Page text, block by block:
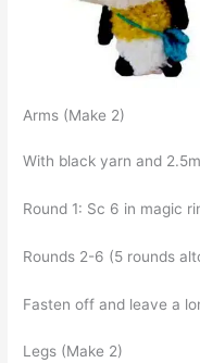
Arms (Make 2)
With black yarn and
Round 1: Sc 6 in magic
Rounds 2-6 (5 rounds
Fasten off and leave a
Legs (Make 2)